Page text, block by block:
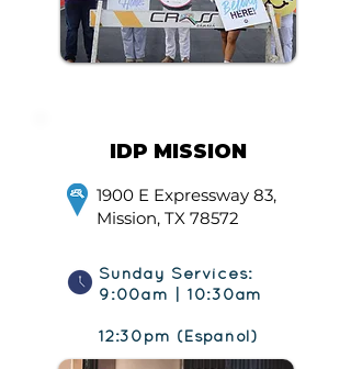
IDP MISSION
1900 E Expressway 83,
Mission, TX 78572
Sunday Services:
9:00am | 10:30am
12:30pm (Español)